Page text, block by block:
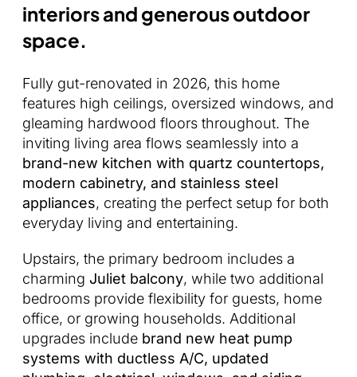
interiors and generous outdoor
space.
Fully gut-renovated in 2026, this home
features high ceilings, oversized windows, and
gleaming hardwood floors throughout. The
inviting living area flows seamlessly into a
brand-new kitchen with quartz countertops,
modern cabinetry, and stainless steel
appliances, creating the perfect setup for both
everyday living and entertaining.
Upstairs, the primary bedroom includes a
charming Juliet balcony, while two additional
bedrooms provide flexibility for guests, home
office, or growing households. Additional
upgrades include brand new heat pump
systems with ductless A/C, updated